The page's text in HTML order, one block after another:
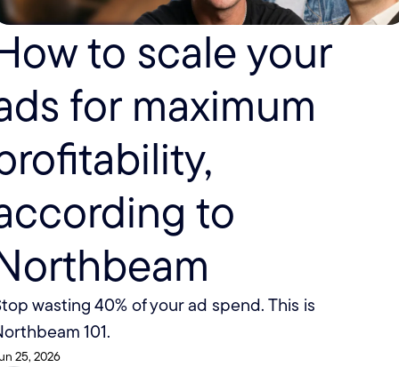
to scale your
for maximum
to
wasting 40% of your ad spend. This is
101.
25, 2026